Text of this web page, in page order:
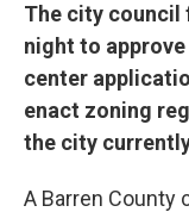
The city council
night to
center
enact zoning
the city
A Barren